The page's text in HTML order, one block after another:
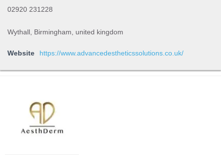
02920 231228
Wythall, Birmingham, united kingdom
Website https://www.advancedestheticssolutions.co.uk/